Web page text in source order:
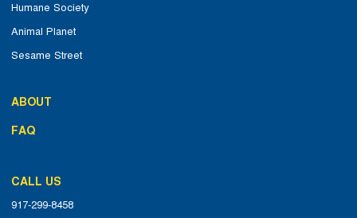
Humane Society
Animal Planet
Sesame Street
ABOUT
FAQ
CALL US
917-299-8458